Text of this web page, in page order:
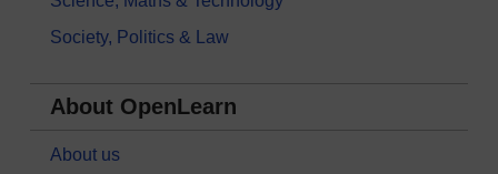
Society, Politics & Law
About OpenLearn
About us